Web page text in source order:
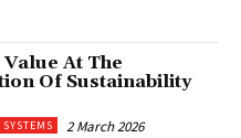
At The
Of Sustainability
2 March 2026